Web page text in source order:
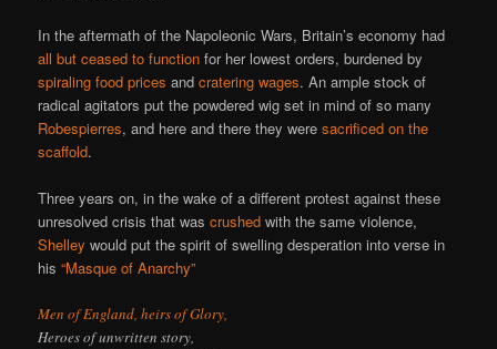
In the aftermath of the Napoleonic Wars, Britain’s economy had
all but ceased to function for her lowest orders, burdened by
spiraling food prices andcratering wages. An ample stock of
radical agitators put the powdered wig set in mind of so many
Robespierres, and here and there they weresacrificed on the
scaffold.
Three years on, in the wake of a different protest against these
unresolved crisis that wascrushed with the same violence,
Shelley would put the spirit of swelling desperation into verse in
his“Masque of Anarchy”
Men of England, heirs of Glory,
Heroes of unwritten story,